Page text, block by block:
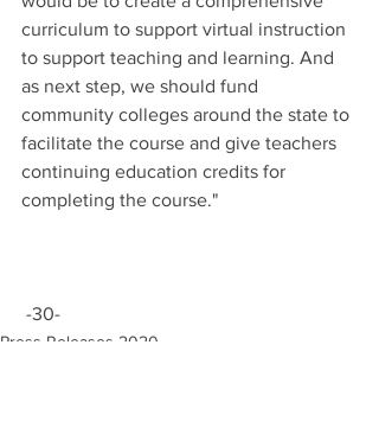
curriculum to support virtual instruction
to support teaching and learning. And
as next step, we should fund
community colleges around the state to
facilitate the course and give teachers
continuing education credits for
completing the course."
-30-
Press Releases 2020